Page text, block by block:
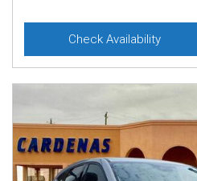
Check Availability